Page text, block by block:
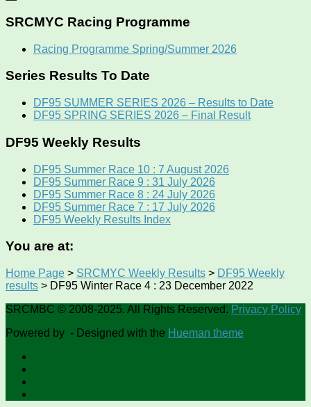
SRCMYC Racing Programme
Racing Programme Spring/Summer 2026
Series Results To Date
DF95 SUMMER SERIES 2026 – Results to Date
DF95 SPRING SERIES 2026 – Final Result
DF95 Weekly Results
DF95 Summer Race 10 : 7 August 2026
DF95 Summer Race 9 : 31 July 2026
DF95 Summer Race 8 : 24 July 2026
DF95 Summer Race 7 : 17 July 2026
DF95 Weekly Results Index
You are at:
Home Page > SRCMYC Weekly Results > DF95 Weekly
results > DF95 Winter Race 4 : 23 December 2022
SRCMBC © 2008-2025. All Rights Reserved. Privacy Policy
Powered by - Designed with the Hueman theme